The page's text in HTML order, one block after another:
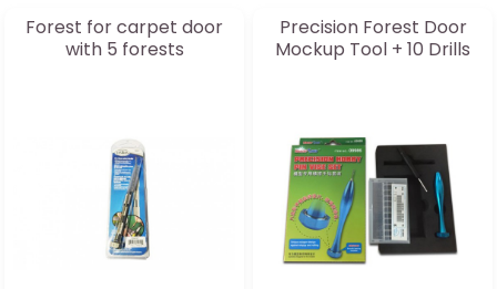
Forest for carpet door
with 5 forests
Precision Forest Door
Mockup Tool + 10 Drills